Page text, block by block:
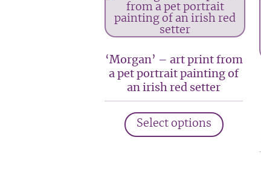
‘Morgan’ – art print from
a pet portrait painting of
an irish red setter
Select options
product